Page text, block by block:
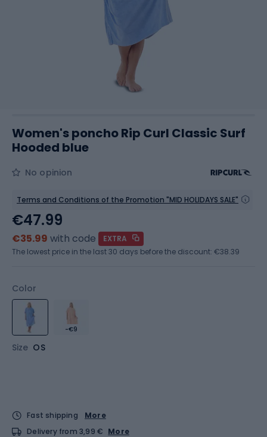
Women's poncho Rip Curl Classic Surf
Hooded blue
No opinion
Terms and Conditions of the Promotion "MID HOLIDAYS SALE"
Color
-€9
Size OS
€47.99
€35.99 with code
EXTRA
The lowest price in the last 30 days before the discount: €38.39
Fast shipping
More
Delivery from 3,99 € More